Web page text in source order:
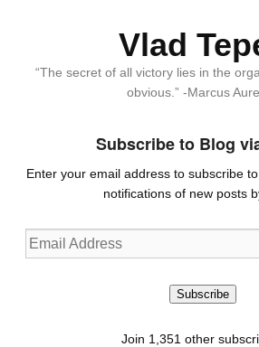
Vlad
“The secret of all victory lies in the
obvious.” -Marcus
Subscribe to Blog
Enter your email address to subscribe
notifications of new posts
Email
Address
Subscribe
Join 1,351 other